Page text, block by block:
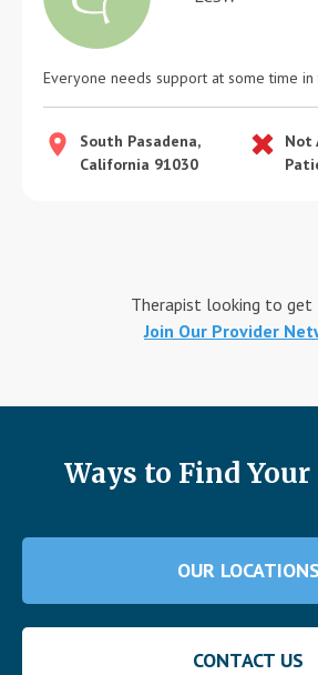
Everyone needs support at some time
South Pasadena,
California 91030
Not
Therapist looking to get
Join Our Provider
Ways to Find
OUR LOCATIONS
CONTACT US